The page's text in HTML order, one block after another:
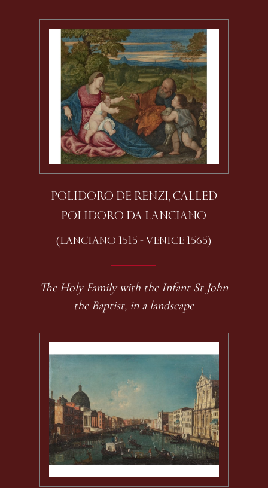
POLIDORO DE RENZI, CALLED
POLIDORO DA LANCIANO
(LANCIANO 1515 - VENICE 1565)
The Holy Family with the Infant St John
the Baptist, in a landscape